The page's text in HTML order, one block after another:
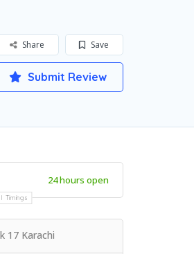
Save
Share
Submit Review
24 hours open
Timings
17 Karachi